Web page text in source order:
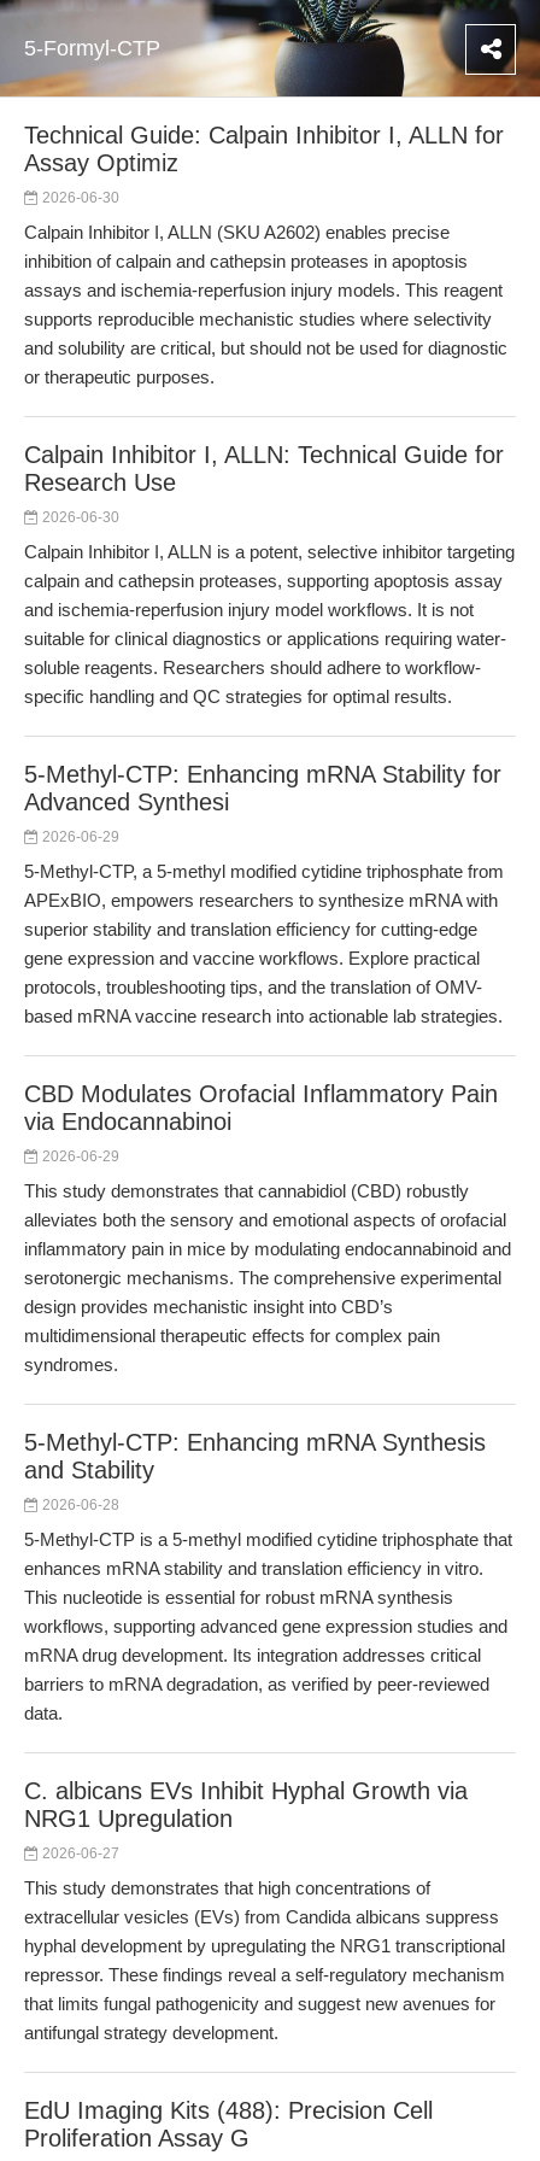
5-Formyl-CTP
Technical Guide: Calpain Inhibitor I, ALLN for
Assay Optimiz
2026-06-30
Calpain Inhibitor I, ALLN (SKU A2602) enables precise
inhibition of calpain and cathepsin proteases in apoptosis
assays and ischemia-reperfusion injury models. This reagent
supports reproducible mechanistic studies where selectivity
and solubility are critical, but should not be used for diagnostic
or therapeutic purposes.
Calpain Inhibitor I, ALLN: Technical Guide for
Research Use
2026-06-30
Calpain Inhibitor I, ALLN is a potent, selective inhibitor targeting
calpain and cathepsin proteases, supporting apoptosis assay
and ischemia-reperfusion injury model workflows. It is not
suitable for clinical diagnostics or applications requiring water-
soluble reagents. Researchers should adhere to workflow-
specific handling and QC strategies for optimal results.
5-Methyl-CTP: Enhancing mRNA Stability for
Advanced Synthesi
2026-06-29
5-Methyl-CTP, a 5-methyl modified cytidine triphosphate from
APExBIO, empowers researchers to synthesize mRNA with
superior stability and translation efficiency for cutting-edge
gene expression and vaccine workflows. Explore practical
protocols, troubleshooting tips, and the translation of OMV-
based mRNA vaccine research into actionable lab strategies.
CBD Modulates Orofacial Inflammatory Pain
via Endocannabinoi
2026-06-29
This study demonstrates that cannabidiol (CBD) robustly
alleviates both the sensory and emotional aspects of orofacial
inflammatory pain in mice by modulating endocannabinoid and
serotonergic mechanisms. The comprehensive experimental
design provides mechanistic insight into CBD’s
multidimensional therapeutic effects for complex pain
syndromes.
5-Methyl-CTP: Enhancing mRNA Synthesis
and Stability
2026-06-28
5-Methyl-CTP is a 5-methyl modified cytidine triphosphate that
enhances mRNA stability and translation efficiency in vitro.
This nucleotide is essential for robust mRNA synthesis
workflows, supporting advanced gene expression studies and
mRNA drug development. Its integration addresses critical
barriers to mRNA degradation, as verified by peer-reviewed
data.
C. albicans EVs Inhibit Hyphal Growth via
NRG1 Upregulation
2026-06-27
This study demonstrates that high concentrations of
extracellular vesicles (EVs) from Candida albicans suppress
hyphal development by upregulating the NRG1 transcriptional
repressor. These findings reveal a self-regulatory mechanism
that limits fungal pathogenicity and suggest new avenues for
antifungal strategy development.
EdU Imaging Kits (488): Precision Cell
Proliferation Assay G